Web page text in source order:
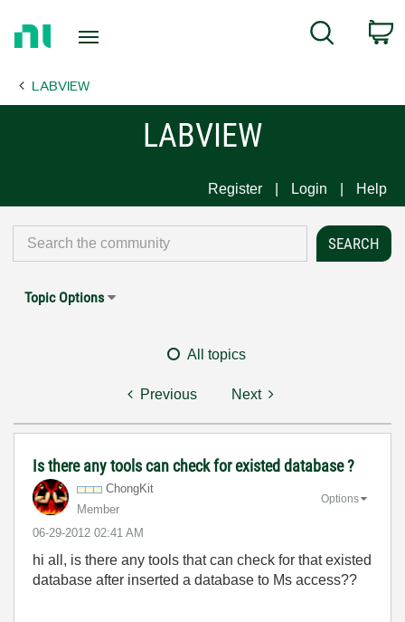
Page
Search
LABVIEW
LABVIEW
Register Login Help
Topic Options
All topics
Previous Next
Is there any tools can check for existed database ?
ChongKit
Member
‎06-29-2012 02:41 AM
Options
hi all, is there any tools that can check for that existed
database after inserted a database to Ms access??